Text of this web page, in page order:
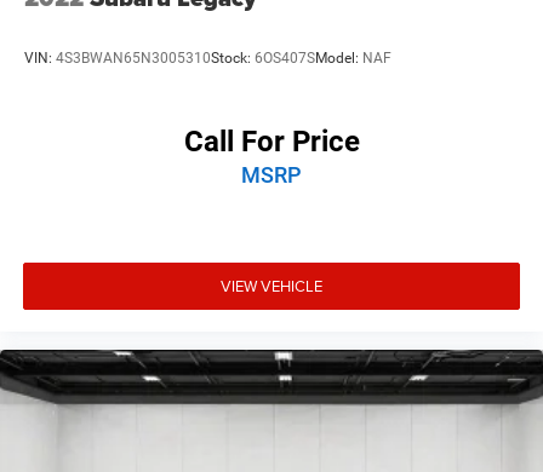
VIN: 4S3BWAN65N3005310Stock: 6OS407SModel: NAF
Call For Price
MSRP
VIEW VEHICLE